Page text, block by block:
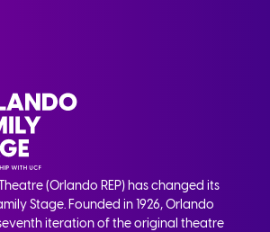
(Orlando REP) has changed its
Stage. Founded in 1926, Orlando
iteration of the original theatre